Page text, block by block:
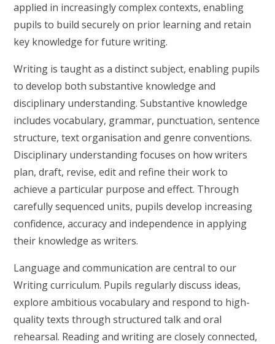
applied in increasingly complex contexts, enabling
pupils to build securely on prior learning and retain
key knowledge for future writing.
Writing is taught as a distinct subject, enabling pupils
to develop both substantive knowledge and
disciplinary understanding. Substantive knowledge
includes vocabulary, grammar, punctuation, sentence
structure, text organisation and genre conventions.
Disciplinary understanding focuses on how writers
plan, draft, revise, edit and refine their work to
achieve a particular purpose and effect. Through
carefully sequenced units, pupils develop increasing
confidence, accuracy and independence in applying
their knowledge as writers.
Language and communication are central to our
Writing curriculum. Pupils regularly discuss ideas,
explore ambitious vocabulary and respond to high-
quality texts through structured talk and oral
rehearsal. Reading and writing are closely connected,